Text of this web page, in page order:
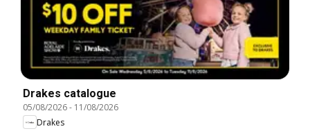
Drakes catalogue
05/08/2026- 11/08/2026
Drakes